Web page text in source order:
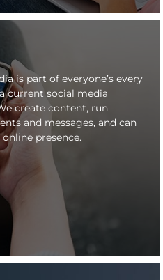
is part of everyone’s every
current social media
create content, run
and messages, and can
presence.